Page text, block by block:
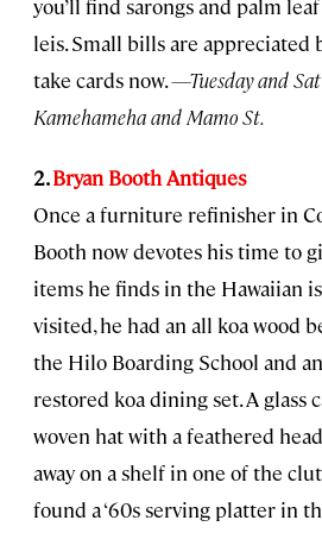
you’ll find sarongs and palm
leis. Small bills are appreciated
take cards now.—Tuesday and
Kamehameha and Mamo St.
2.Bryan Booth Antiques
Once a furniture refinisher in
Booth now devotes his time to
items he finds in the Hawaiian
visited, he had an all koa wood
the Hilo Boarding School and
restored koa dining set. A glass
woven hat with a feathered
away on a shelf in one of the
found a ‘60s serving platter in